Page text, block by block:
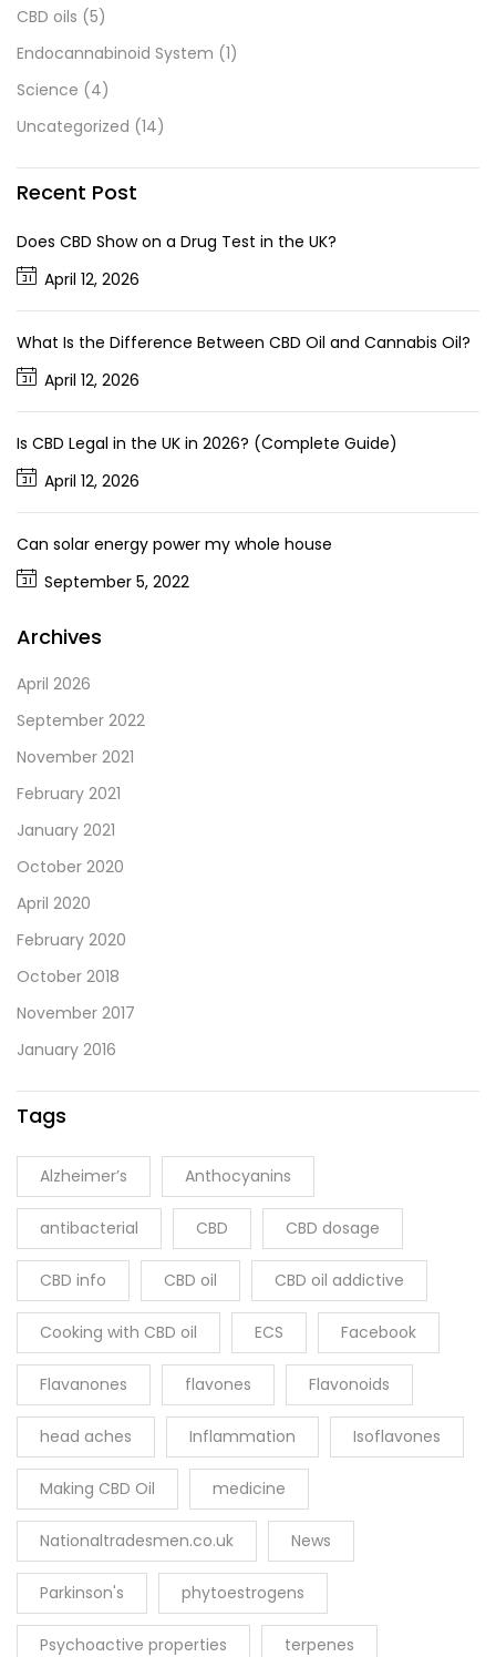
CBD oils (5)
Endocannabinoid System (1)
Science (4)
Uncategorized (14)
Recent Post
Does CBD Show on a Drug Test in the UK?
April 12, 2026
What Is the Difference Between CBD Oil and Cannabis Oil?
April 12, 2026
Is CBD Legal in the UK in 2026? (Complete Guide)
April 12, 2026
Can solar energy power my whole house
September 5, 2022
Archives
April 2026
September 2022
November 2021
February 2021
January 2021
October 2020
April 2020
February 2020
October 2018
November 2017
January 2016
Tags
Alzheimer’s Anthocyanins
antibacterial CBD CBD dosage
CBD info CBD oil CBD oil addictive
Cooking with CBD oil ECS Facebook
Flavanones flavones Flavonoids
head aches Inflammation Isoflavones
Making CBD Oil medicine
Nationaltradesmen.co.uk News
Parkinson's phytoestrogens
Psychoactive properties terpenes